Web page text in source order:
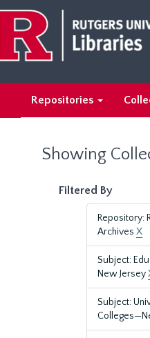
main
content
search
results
Repositories
Showing
Filtered By
Repository:
Archives X
Subject:
New Jersey
Subject: